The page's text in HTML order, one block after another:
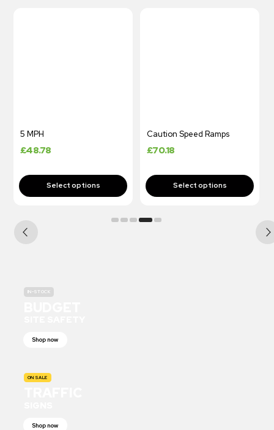
5 MPH
£48.78
Caution Speed Ramps
£70.18
IN-STOCK
Shop now
ON SALE
Shop now